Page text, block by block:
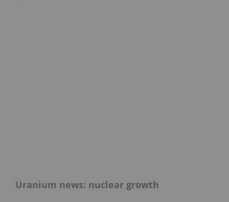
Uranium news: nuclear growth